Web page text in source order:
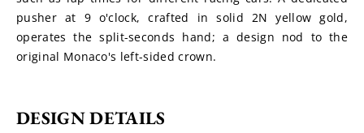
pusher at 9 o'clock, crafted in solid 2N yellow gold,
operates the split-seconds hand; a design nod to the
original Monaco's left-sided crown.
DESIGN DETAILS